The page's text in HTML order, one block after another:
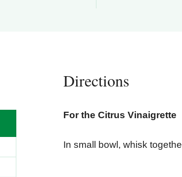
Directions
For the Citrus Vinaigrette
In small bowl, whisk